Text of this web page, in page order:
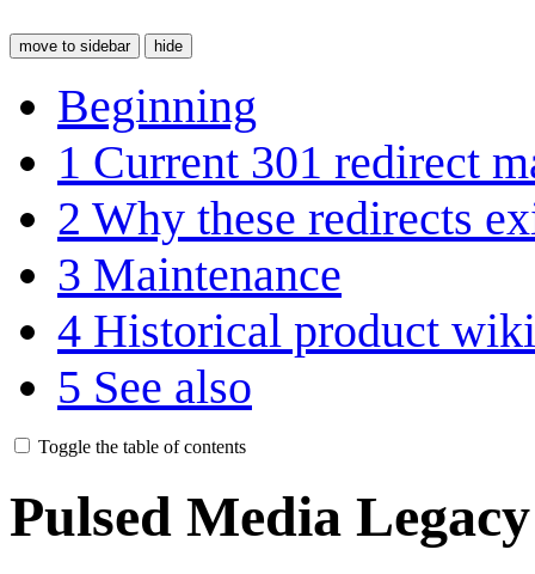
move to sidebar hide
Beginning
1 Current 301 redirect
2 Why these redirects
3 Maintenance
4 Historical product
5 See also
Toggle the table of contents
Pulsed Media